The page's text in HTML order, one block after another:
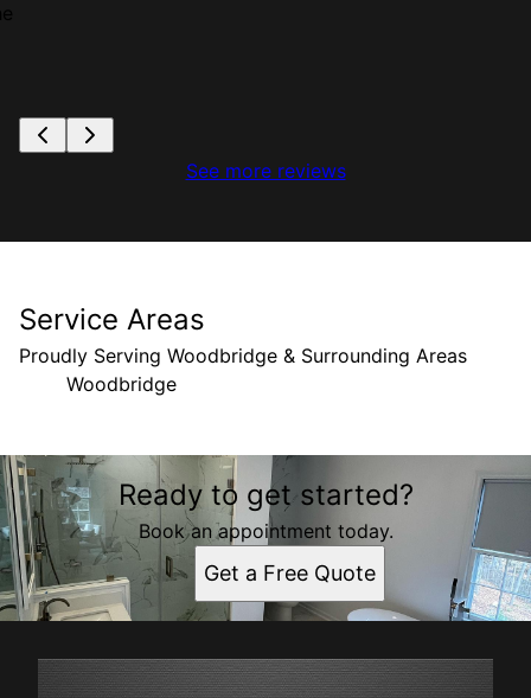
See more reviews
Service Areas
Proudly Serving Woodbridge & Surrounding Areas
Woodbridge
Areas We Serve
Woodbridge, VA
Ready to get started?
Book an appointment today.
Get a Free Quote